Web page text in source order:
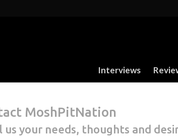
Interviews
MoshPitNation
us your needs, thoughts and